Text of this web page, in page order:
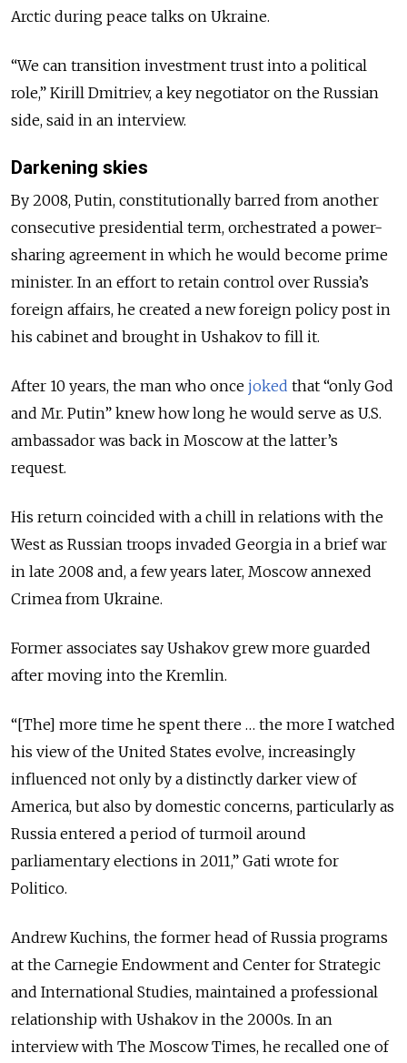
Arctic during peace talks on Ukraine.
“We can transition investment trust into a political
role,” Kirill Dmitriev, a key negotiator on the Russian
side, said in an interview.
Darkening skies
By 2008, Putin, constitutionally barred from another
consecutive presidential term, orchestrated a power-
sharing agreement in which he would become prime
minister. In an effort to retain control over Russia’s
foreign affairs, he created a new foreign policy post in
his cabinet and brought in Ushakov to fill it.
After 10 years, the man who once joked that “only God
and Mr. Putin” knew how long he would serve as U.S.
ambassador was back in Moscow at the latter’s
request.
His return coincided with a chill in relations with the
West as Russian troops invaded Georgia in a brief war
in late 2008 and, a few years later, Moscow annexed
Crimea from Ukraine.
Former associates say Ushakov grew more guarded
after moving into the Kremlin.
“[The] more time he spent there … the more I watched
his view of the United States evolve, increasingly
influenced not only by a distinctly darker view of
America, but also by domestic concerns, particularly as
Russia entered a period of turmoil around
parliamentary elections in 2011,” Gati wrote for
Politico.
Andrew Kuchins, the former head of Russia programs
at the Carnegie Endowment and Center for Strategic
and International Studies, maintained a professional
relationship with Ushakov in the 2000s. In an
interview with The Moscow Times, he recalled one of